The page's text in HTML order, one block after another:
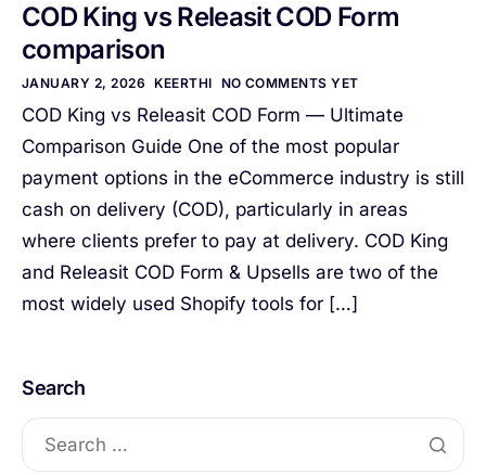
COD King vs Releasit COD Form
comparison
JANUARY 2, 2026 KEERTHI NO COMMENTS YET
COD King vs Releasit COD Form — Ultimate
Comparison Guide One of the most popular
payment options in the eCommerce industry is still
cash on delivery (COD), particularly in areas
where clients prefer to pay at delivery. COD King
and Releasit COD Form & Upsells are two of the
most widely used Shopify tools for […]
Search